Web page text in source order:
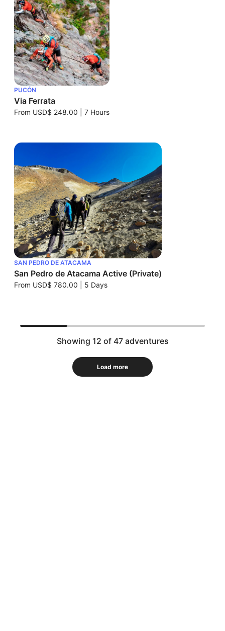
PUCÓN
Via Ferrata
From USD$ 248.00 7 Hours
SAN PEDRO DE ATACAMA
San Pedro de Atacama Active (Private)
From USD$ 780.00 5 Days
Showing 12 of 47 adventures
Load more